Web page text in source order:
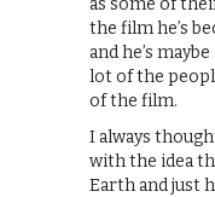
the film he’s
and he’s
lot of the
of the film.
I always
with the idea
Earth and just